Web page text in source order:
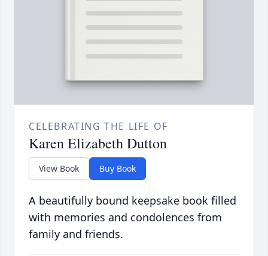
CELEBRATING THE LIFE OF
Karen Elizabeth Dutton
View Book Buy Book
A beautifully bound keepsake book filled
with memories and condolences from
family and friends.